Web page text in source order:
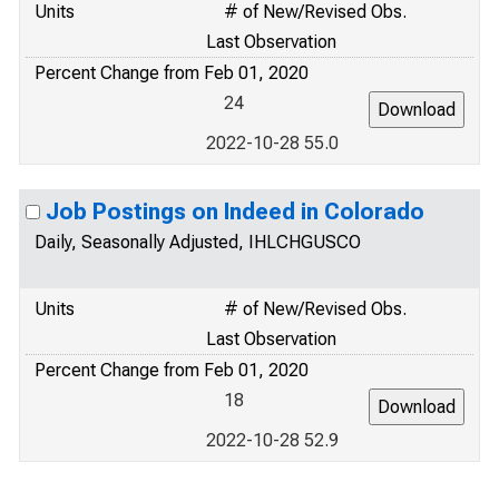
Units
# of New/Revised Obs.
Last Observation
Percent Change from Feb 01, 2020
24
2022-10-28 55.0
Job Postings on Indeed in Colorado
Daily, Seasonally Adjusted, IHLCHGUSCO
Units
# of New/Revised Obs.
Last Observation
Percent Change from Feb 01, 2020
18
2022-10-28 52.9